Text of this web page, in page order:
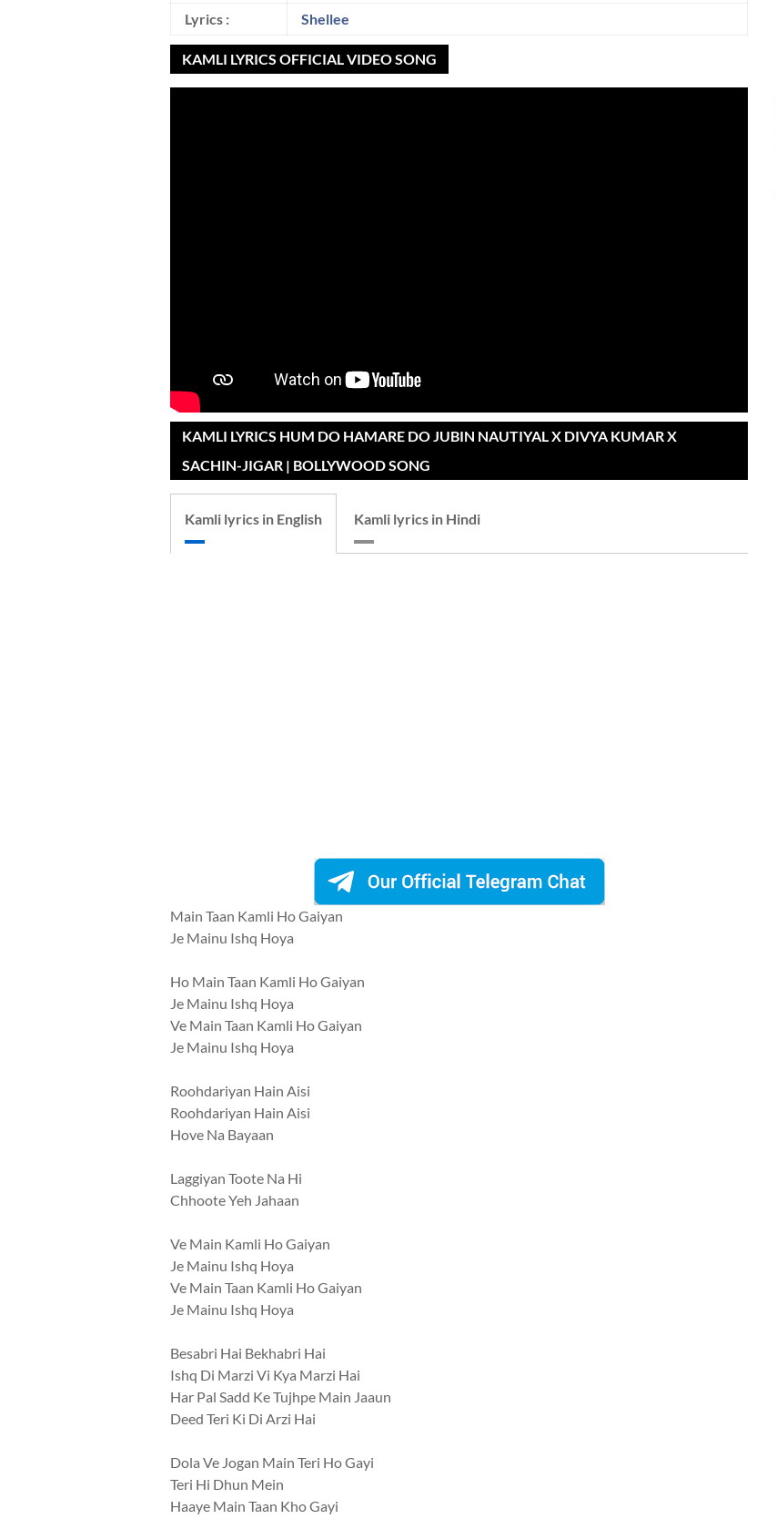
Lyrics :
Shellee
KAMLI LYRICS OFFICIAL VIDEO SONG
KAMLI LYRICS HUM DO HAMARE DO JUBIN NAUTIYAL X DIVYA KUMAR X
SACHIN-JIGAR | BOLLYWOOD SONG
Kamli lyrics in English Kamli lyrics in Hindi
Main Taan Kamli Ho Gaiyan
Je Mainu Ishq Hoya
Ho Main Taan Kamli Ho Gaiyan
Je Mainu Ishq Hoya
Ve Main Taan Kamli Ho Gaiyan
Je Mainu Ishq Hoya
Roohdariyan Hain Aisi
Roohdariyan Hain Aisi
Hove Na Bayaan
Laggiyan Toote Na Hi
Chhoote Yeh Jahaan
Ve Main Kamli Ho Gaiyan
Je Mainu Ishq Hoya
Ve Main Taan Kamli Ho Gaiyan
Je Mainu Ishq Hoya
Besabri Hai Bekhabri Hai
Ishq Di Marzi Vi Kya Marzi Hai
Har Pal Sadd Ke Tujhpe Main Jaaun
Deed Teri Ki Di Arzi Hai
Dola Ve Jogan Main Teri Ho Gayi
Teri Hi Dhun Mein
Haaye Main Taan Kho Gayi